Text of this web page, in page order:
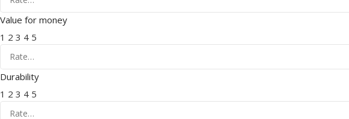
Value for money
1 2 3 4 5
Durability
1 2 3 4 5